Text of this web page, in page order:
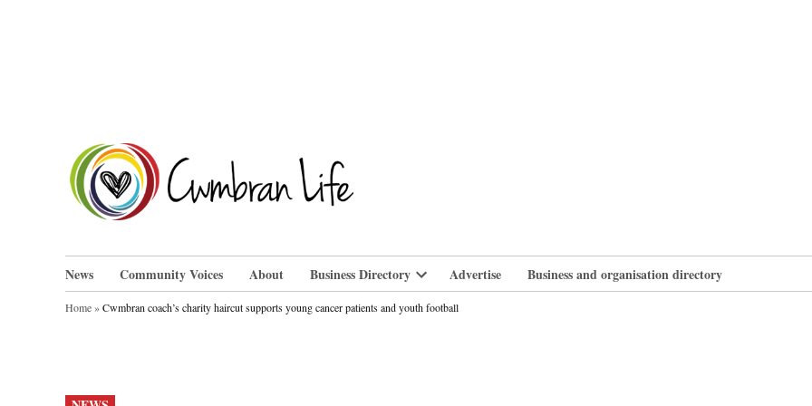
News Community Voices About Business Directory
Open
dropdown
Advertise Business and organisation directory
Home»Cwmbran coach’s charity haircut supports young cancer patients and youth football
POSTED